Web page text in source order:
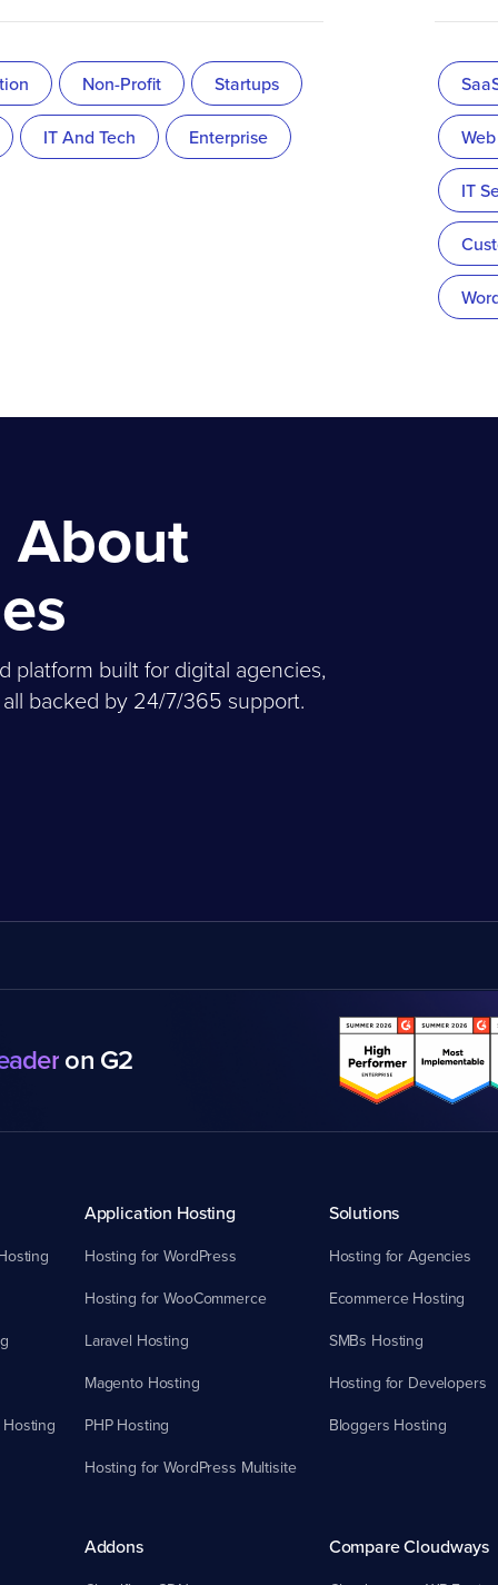
Non-Profit Startups
IT And Tech Enterprise
IT
About
platform built for digital agencies,
backed by 24/7/365 support.
on G2
Application Hosting
Hosting for WordPress
Hosting for WooCommerce
Laravel Hosting
Magento Hosting
PHP Hosting
Hosting for WordPress Multisite
Solutions
Hosting for Agencies
Ecommerce Hosting
SMBs Hosting
Hosting for Developers
Bloggers Hosting
Addons Compare Cloudways